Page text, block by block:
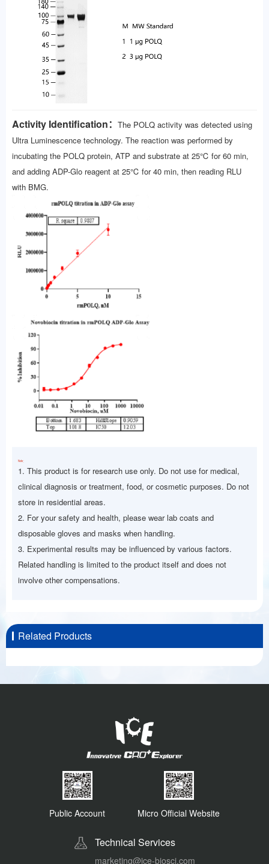
Activity Identification： The POLQ activity was detected using
Ultra Luminescence technology. The reaction was performed by
incubating the POLQ protein, ATP and substrate at 25℃ for 60 min,
and adding ADP-Glo reagent at 25℃ for 40 min, then reading RLU
with BMG.
Note：
1. This product is for research use only. Do not use for medical,
clinical diagnosis or treatment, food, or cosmetic purposes. Do not
store in residential areas.
2. For your safety and health, please wear lab coats and
disposable gloves and masks when handling.
3. Experimental results may be influenced by various factors.
Related handling is limited to the product itself and does not
involve other compensations.
Related Products
Public Account Micro Official Website
Technical Services
marketing@ice-biosci.com